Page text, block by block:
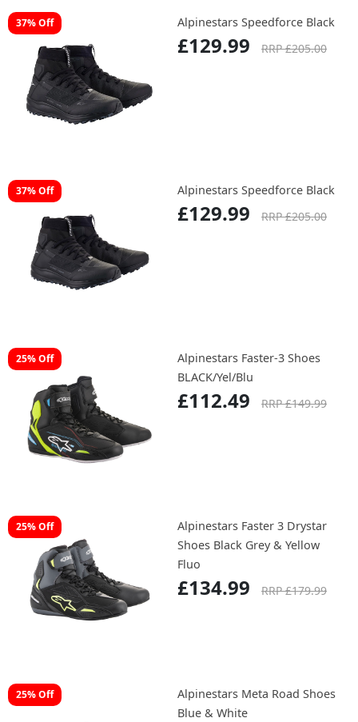
37% Off Alpinestars Speedforce Black
£129.99 RRP £205.00
37% Off Alpinestars Speedforce Black
£129.99 RRP £205.00
25% Off
Alpinestars Faster-3 Shoes
BLACK/Yel/Blu
£112.49 RRP £149.99
25% Off
Alpinestars Faster 3 Drystar
Shoes Black Grey & Yellow
Fluo
£134.99 RRP £179.99
25% Off
Alpinestars Meta Road Shoes
Blue & White